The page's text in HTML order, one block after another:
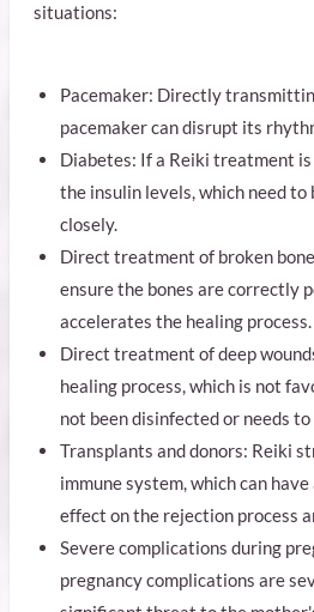
situations:
Pacemaker: Directly
pacemaker can disrupt its
Diabetes: If a Reiki treatment
the insulin levels, which need to
closely.
Direct treatment of broken
ensure the bones are correctly
accelerates the healing process.
Direct treatment of deep
healing process, which is not
not been disinfected or needs
Transplants and donors: Reiki
immune system, which can
effect on the rejection process
Severe complications during
pregnancy complications are